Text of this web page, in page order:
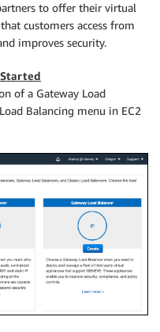
to offer their virtual
customers access from
improves security.
of a Gateway Load
Balancing menu in EC2